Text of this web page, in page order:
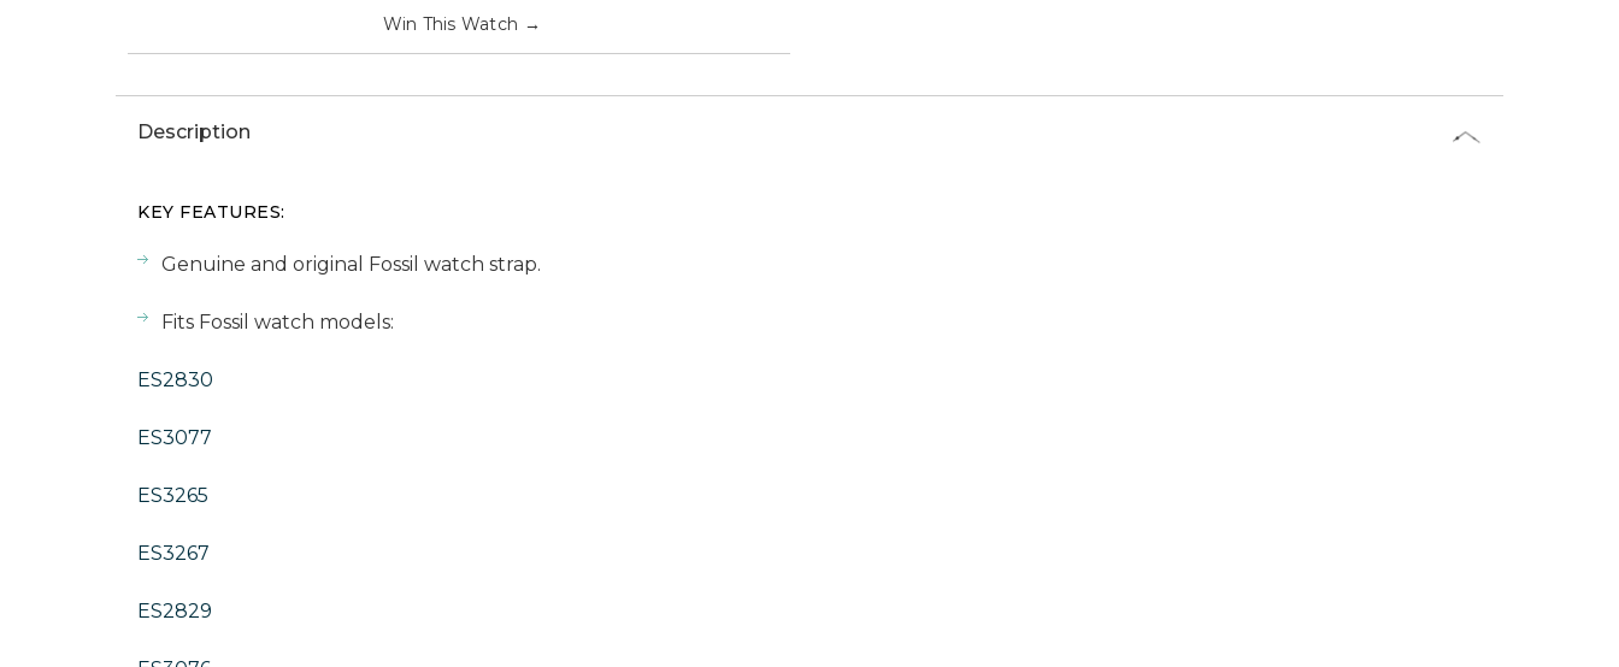
Win This Watch →
Description
KEY FEATURES:
Genuine and original Fossil watch strap.
Fits Fossil watch models:
ES2830
ES3077
ES3265
ES3267
ES2829